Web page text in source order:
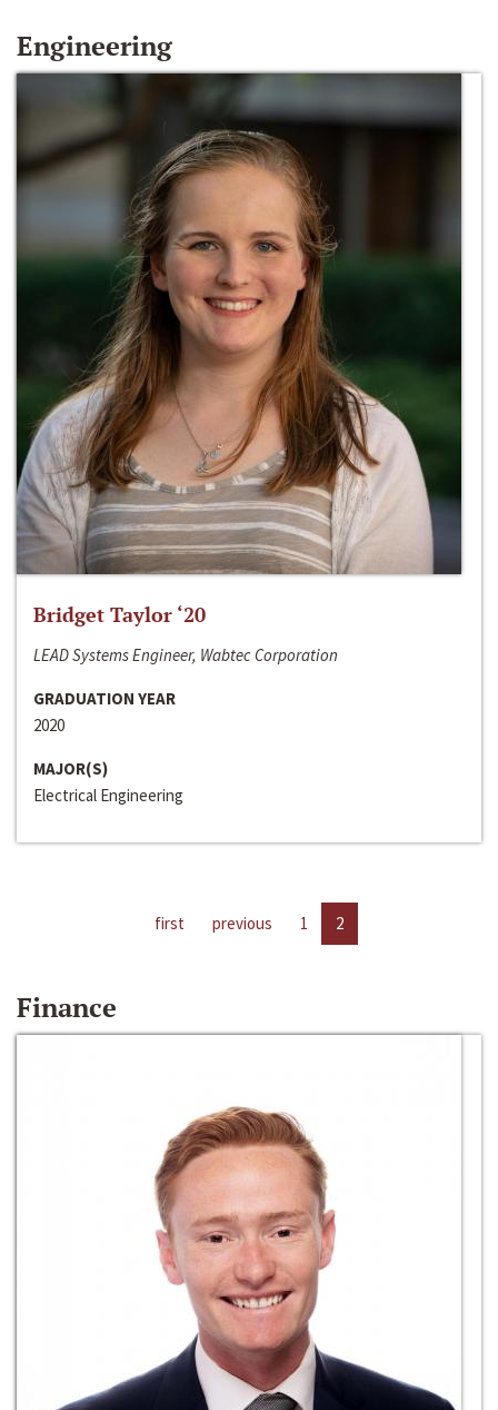
Engineering
Bridget Taylor ‘20
LEAD Systems Engineer, Wabtec Corporation
GRADUATION YEAR
2020
MAJOR(S)
Electrical Engineering
first previous 1 2
Finance